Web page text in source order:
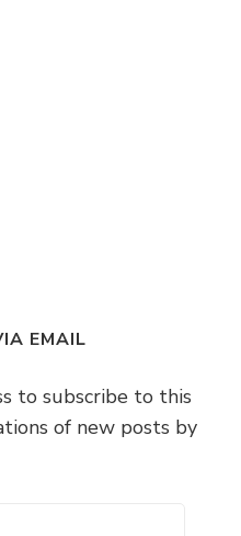
EMAIL
to subscribe to this
of new posts by